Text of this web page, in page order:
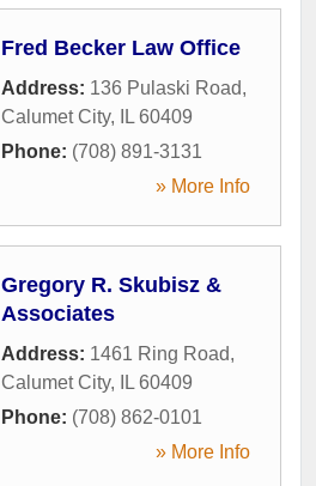
Fred Becker Law Office
Address: 136 Pulaski Road,
Calumet City, IL 60409
Phone: (708) 891-3131
» More Info
Gregory R. Skubisz &
Associates
Address: 1461 Ring Road,
Calumet City, IL 60409
Phone: (708) 862-0101
» More Info